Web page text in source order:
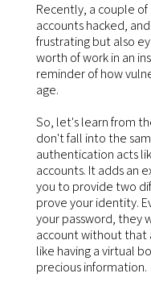
Recently, a couple
accounts hacked,
frustrating but also
worth of work in an
reminder of how
age.
So, let's learn from
don't fall into the
authentication acts
accounts. It adds an
you to provide two
prove your identity.
your password, they
account without that
like having a virtual
precious information.